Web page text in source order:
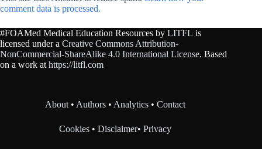
comment data is processed.
#FOAMed Medical Education Resources by LITFL is
licensed under a Creative Commons Attribution-
NonCommercial-ShareAlike 4.0 International License. Based
on a work at https://litfl.com
About • Authors • Analytics •Contact
Cookies •Disclaimer•Privacy